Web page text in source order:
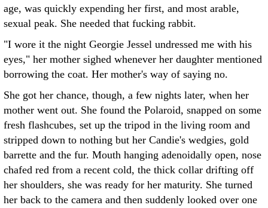
age, was quickly expending her first, and most arable,
sexual peak. She needed that fucking rabbit.
"I wore it the night Georgie Jessel undressed me with his
eyes," her mother sighed whenever her daughter mentioned
borrowing the coat. Her mother's way of saying no.
She got her chance, though, a few nights later, when her
mother went out. She found the Polaroid, snapped on some
fresh flashcubes, set up the tripod in the living room and
stripped down to nothing but her Candie's wedgies, gold
barrette and the fur. Mouth hanging adenoidally open, nose
chafed red from a recent cold, the thick collar drifting off
her shoulders, she was ready for her maturity. She turned
her back to the camera and then suddenly looked over one